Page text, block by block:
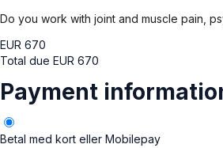
Do you work with joint and muscle pain,
EUR 670
Total due EUR 670
Payment
Betal med kort eller Mobilepay